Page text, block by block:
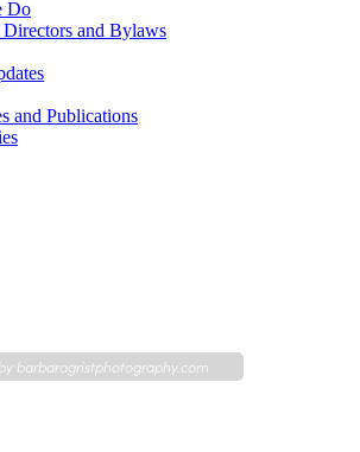
Do
and Bylaws
and Publications
barbaragristphotography.com